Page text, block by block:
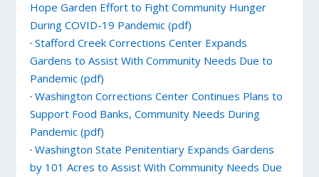
Hope Garden Effort to Fight Community Hunger
During COVID-19 Pandemic (pdf)
·Stafford Creek Corrections Center Expands
Gardens to Assist With Community Needs Due to
Pandemic (pdf)
·Washington Corrections Center Continues Plans to
Support Food Banks, Community Needs During
Pandemic (pdf)
·Washington State Penitentiary Expands Gardens
by 101 Acres to Assist With Community Needs Due